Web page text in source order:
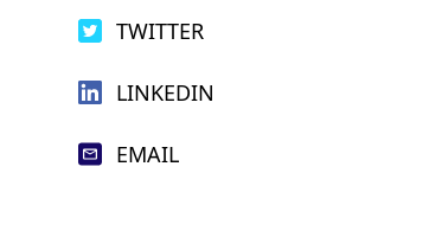
TWITTER
LINKEDIN
EMAIL